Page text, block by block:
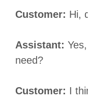
Customer: Hi,
Assistant:
need?
Customer: I